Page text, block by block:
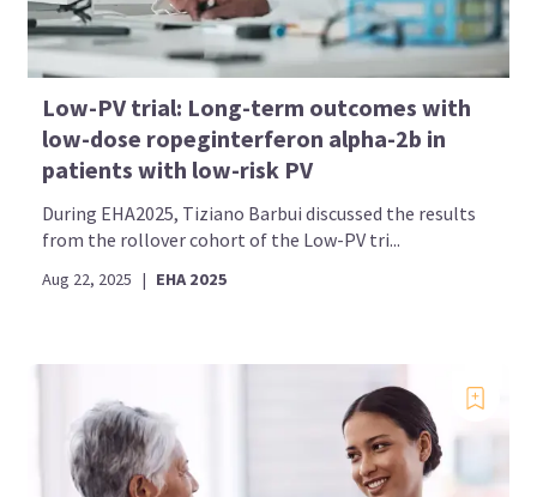
Low-PV trial: Long-term outcomes with
low-dose ropeginterferon alpha-2b in
patients with low-risk PV
During EHA2025, Tiziano Barbui discussed the results
from the rollover cohort of the Low-PV tri...
Aug 22, 2025 | EHA 2025